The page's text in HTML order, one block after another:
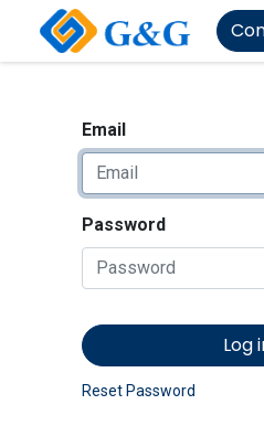
Email
Password
Log
Reset Password